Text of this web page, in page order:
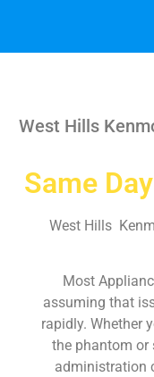
West Hills
Same
West Hills
Most
assuming that
rapidly. Whether
the phantom or
administration